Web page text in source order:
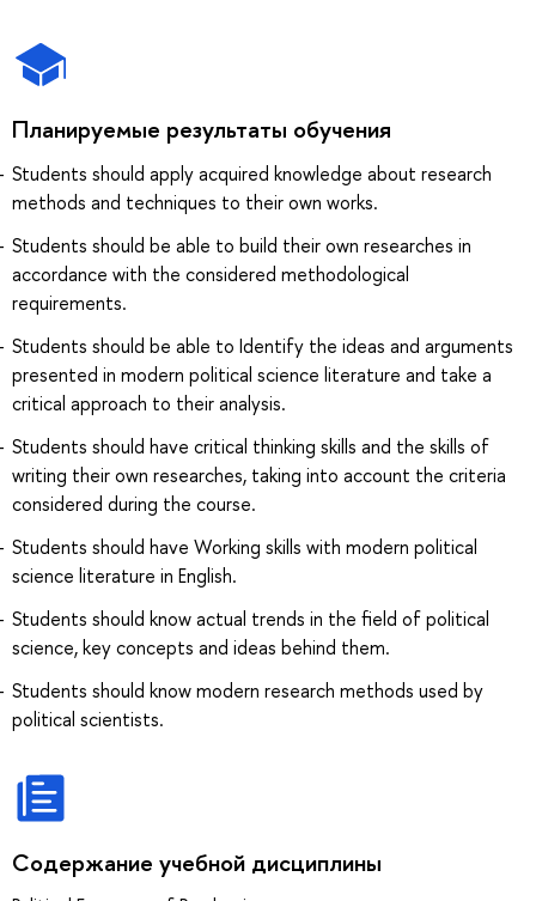
Планируемые результаты обучения
Students should apply acquired knowledge about research
methods and techniques to their own works.
Students should be able to build their own researches in
accordance with the considered methodological
requirements.
Students should be able to Identify the ideas and arguments
presented in modern political science literature and take a
critical approach to their analysis.
Students should have critical thinking skills and the skills of
writing their own researches, taking into account the criteria
considered during the course.
Students should have Working skills with modern political
science literature in English.
Students should know actual trends in the field of political
science, key concepts and ideas behind them.
Students should know modern research methods used by
political scientists.
Содержание учебной дисциплины